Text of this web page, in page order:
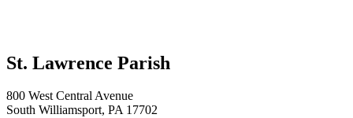
St. Lawrence Parish
800 West Central Avenue
South Williamsport, PA 17702